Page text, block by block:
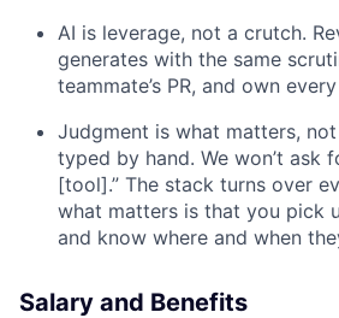
AI is leverage, not a crutch.
generates with the same
teammate’s PR, and own
Judgment is what matters,
typed by hand. We won’t ask
[tool].” The stack turns over
what matters is that you pick
and know where and when
Salary and Benefits